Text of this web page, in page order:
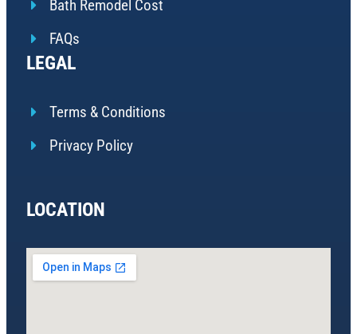
Bath Remodel Cost
FAQs
LEGAL
Terms & Conditions
Privacy Policy
LOCATION